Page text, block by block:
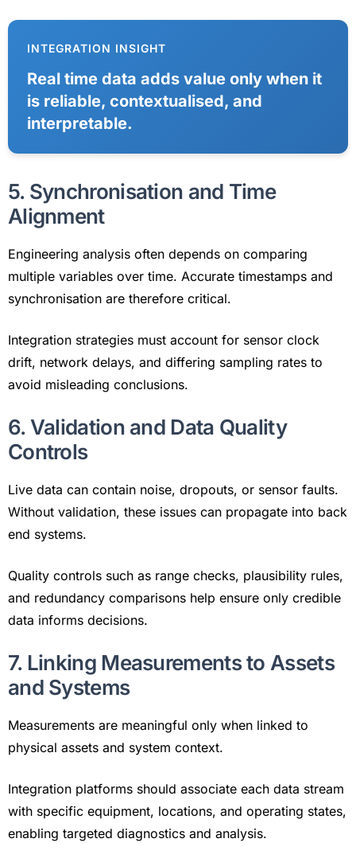
INTEGRATION INSIGHT
Real time data adds value only when it
is reliable, contextualised, and
interpretable.
5. Synchronisation and Time
Alignment
Engineering analysis often depends on comparing
multiple variables over time. Accurate timestamps and
synchronisation are therefore critical.
Integration strategies must account for sensor clock
drift, network delays, and differing sampling rates to
avoid misleading conclusions.
6. Validation and Data Quality
Controls
Live data can contain noise, dropouts, or sensor faults.
Without validation, these issues can propagate into back
end systems.
Quality controls such as range checks, plausibility rules,
and redundancy comparisons help ensure only credible
data informs decisions.
7. Linking Measurements to Assets
and Systems
Measurements are meaningful only when linked to
physical assets and system context.
Integration platforms should associate each data stream
with specific equipment, locations, and operating states,
enabling targeted diagnostics and analysis.